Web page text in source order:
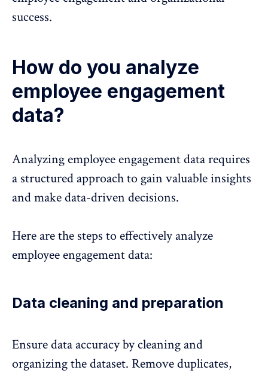
success.
How do you analyze
employee engagement
data?
Analyzing employee engagement data requires
a structured approach to gain valuable insights
and make data-driven decisions.
Here are the steps to effectively analyze
employee engagement data:
Data cleaning and preparation
Ensure data accuracyby cleaning and
organizing the dataset. Remove duplicates,